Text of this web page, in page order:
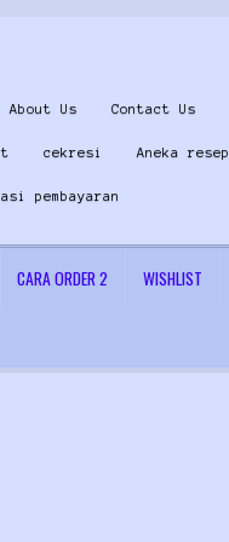
About Us Contact Us
cekresi Aneka resep
pembayaran
CARA ORDER 2 WISHLIST